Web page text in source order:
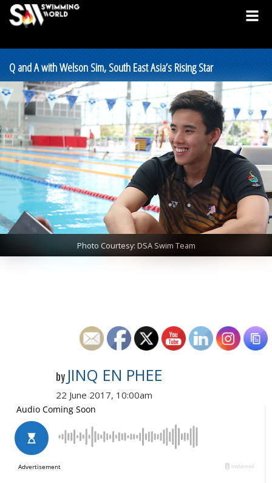
Q and A with Welson Sim, South East Asia’s Rising Star
Photo Courtesy: DSA Swim Team
by JINQ EN PHEE
22 June 2017, 10:00am